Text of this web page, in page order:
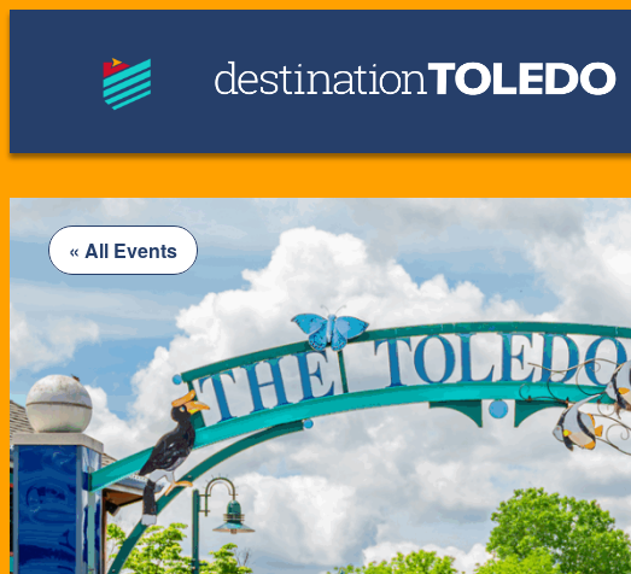
« All Events